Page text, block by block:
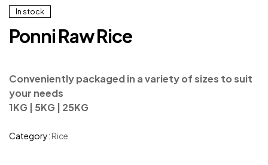
In stock
Ponni Raw Rice
Conveniently packaged in a variety of sizes to suit
your needs
1KG | 5KG | 25KG
Category:Rice